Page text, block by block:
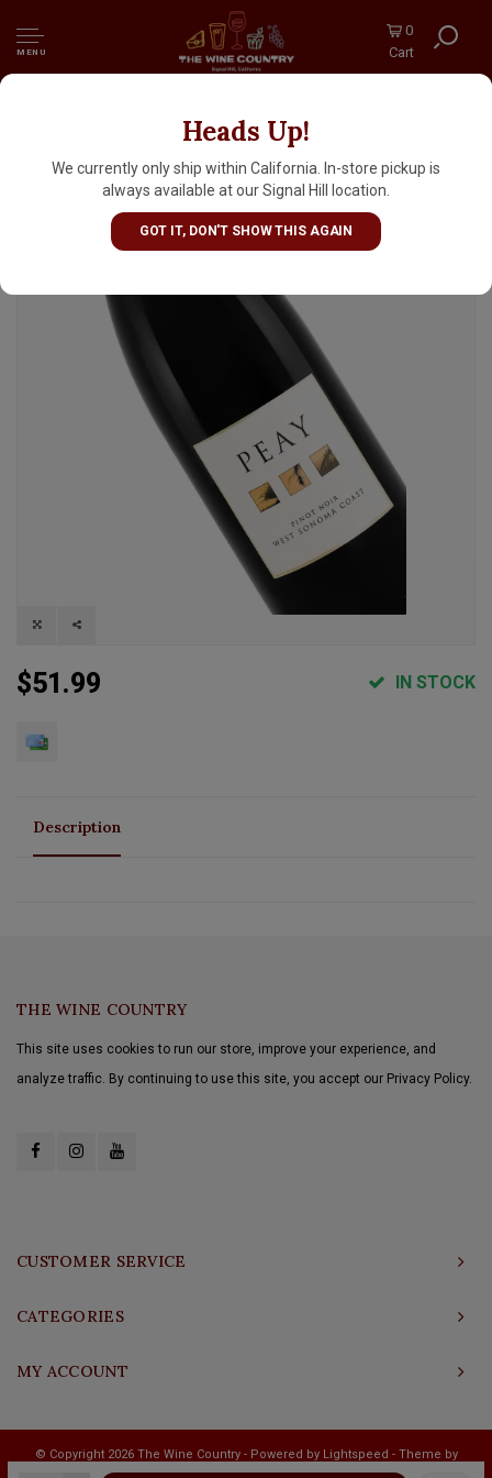
MENU
0
Cart
Heads Up!
We currently only ship within California. In-store pickup is
always available at our Signal Hill location.
GOT IT, DON'T SHOW THIS AGAIN
Peay 2023 Pinot Noir, West Sonoma Coast
$51.99 IN STOCK
Description
THE WINE COUNTRY
This site uses cookies to run our store, improve your experience, and
analyze traffic. By continuing to use this site, you accept our Privacy Policy.
CUSTOMER SERVICE
CATEGORIES
MY ACCOUNT
© Copyright 2026 The Wine Country - Powered by Lightspeed - Theme by
Shopmonkey